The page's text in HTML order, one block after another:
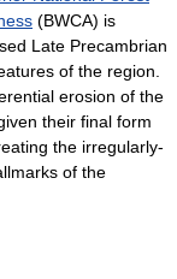
(BWCA) is
Late Precambrian
of the region.
erosion of the
their final form
the irregularly-
of the